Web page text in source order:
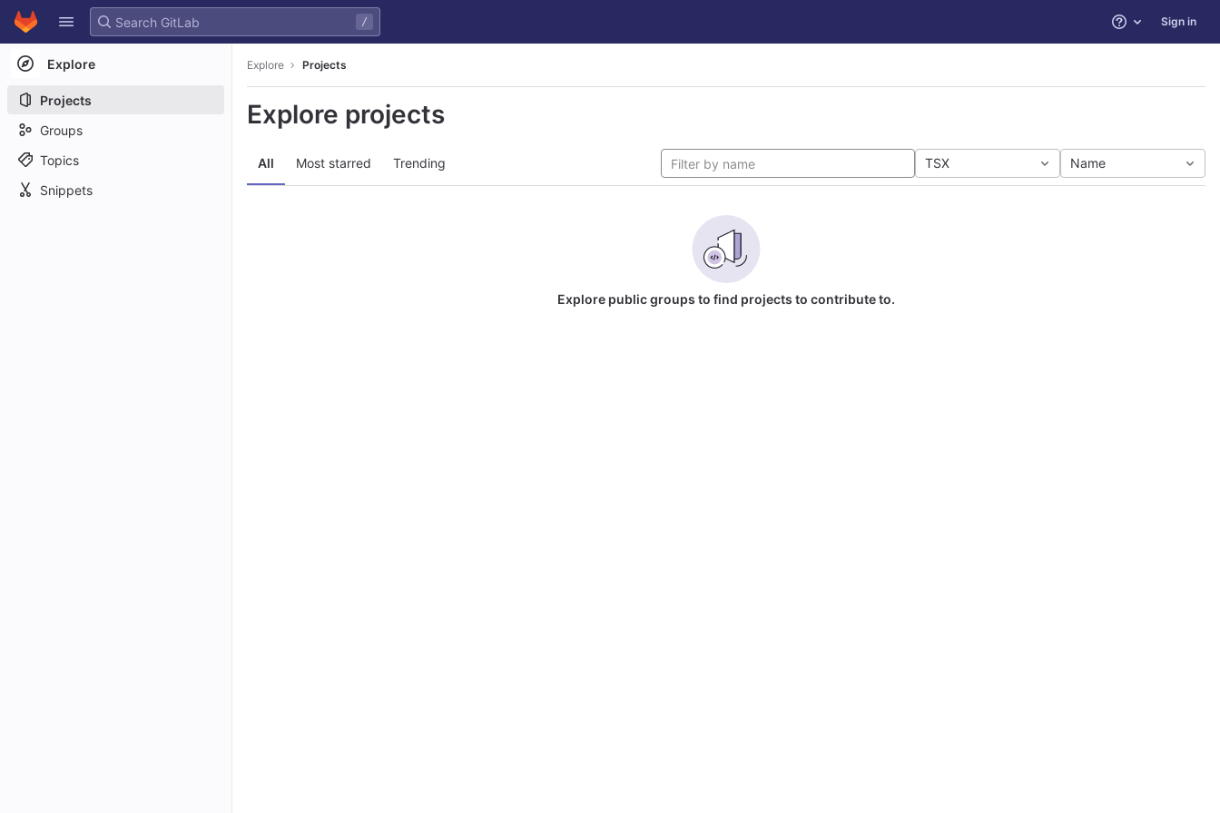
Skip to content
GitLab
/ Help Sign in
Explore
Projects
Groups
Topics
Snippets
Explore Projects
Explore projects
All Most starred Trending TSX Name
Explore public groups to find projects to contribute to.